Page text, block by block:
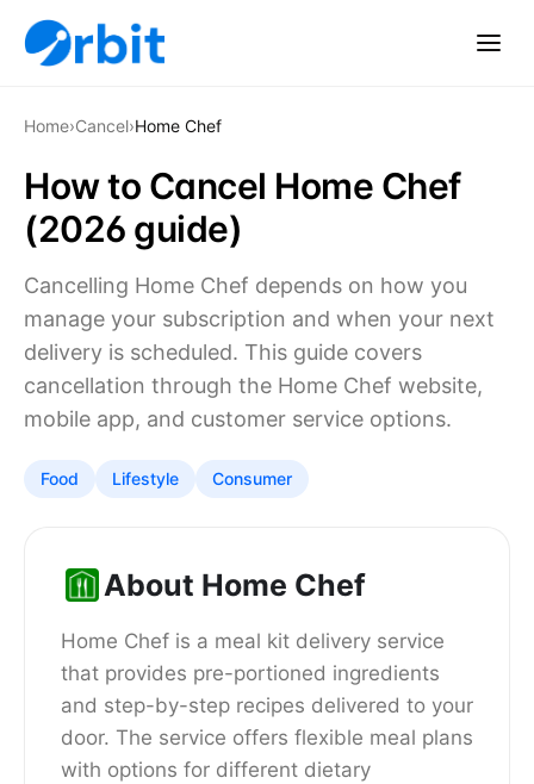
Home›Cancel›Home Chef
How to Cancel Home Chef
(2026 guide)
Cancelling Home Chef depends on how you
manage your subscription and when your next
delivery is scheduled. This guide covers
cancellation through the Home Chef website,
mobile app, and customer service options.
Food Lifestyle Consumer
About Home Chef
Home Chef is a meal kit delivery service
that provides pre-portioned ingredients
and step-by-step recipes delivered to your
door. The service offers flexible meal plans
with options for different dietary